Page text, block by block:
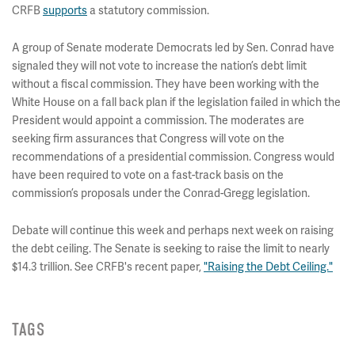
CRFBsupports a statutory commission.
A group of Senate moderate Democrats led by Sen. Conrad have
signaled they will not vote to increase the nation’s debt limit
without a fiscal commission. They have been working with the
White House on a fall back plan if the legislation failed in which the
President would appoint a commission. The moderates are
seeking firm assurances that Congress will vote on the
recommendations of a presidential commission. Congress would
have been required to vote on a fast-track basis on the
commission’s proposals under the Conrad-Gregg legislation.
Debate will continue this week and perhaps next week on raising
the debt ceiling. The Senate is seeking to raise the limit to nearly
$14.3 trillion. See CRFB's recent paper, "Raising the Debt Ceiling."
TAGS